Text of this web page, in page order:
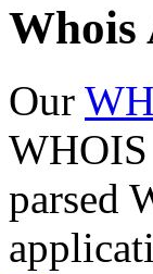
Whois
Our
parsed